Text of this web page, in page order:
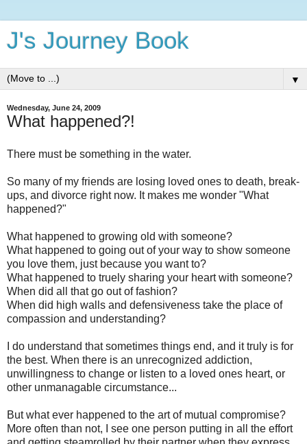
J's Journey Book
▼
Wednesday, June 24, 2009
What happened?!
There must be something in the water.
So many of my friends are losing loved ones to death, break-
ups, and divorce right now. It makes me wonder "What
happened?"
What happened to growing old with someone?
What happened to going out of your way to show someone
you love them, just because you want to?
What happened to truely sharing your heart with someone?
When did all that go out of fashion?
When did high walls and defensiveness take the place of
compassion and understanding?
I do understand that sometimes things end, and it truly is for
the best. When there is an unrecognized addiction,
unwillingness to change or listen to a loved ones heart, or
other unmanagable circumstance...
But what ever happened to the art of mutual compromise?
More often than not, I see one person putting in all the effort